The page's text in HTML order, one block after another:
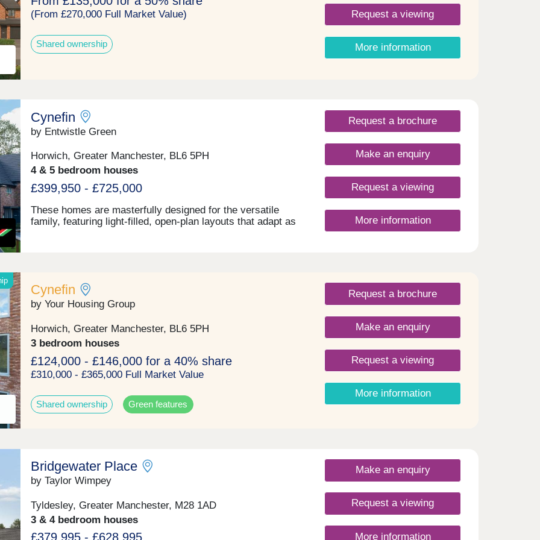
(From £270,000 Full Market Value)
Shared ownership
Request a viewing
More information
Cynefin
by Entwistle Green
Horwich, Greater Manchester, BL6 5PH
4 & 5 bedroom houses
£399,950 - £725,000
These homes are masterfully designed for the versatile
family, featuring light-filled, open-plan layouts that adapt as
Request a brochure
Make an enquiry
Request a viewing
More information
Cynefin
by Your Housing Group
Horwich, Greater Manchester, BL6 5PH
3 bedroom houses
£124,000 - £146,000 for a 40% share
£310,000 - £365,000 Full Market Value
Shared ownership Green features
Request a brochure
Make an enquiry
Request a viewing
More information
Bridgewater Place
by Taylor Wimpey
Tyldesley, Greater Manchester, M28 1AD
3 & 4 bedroom houses
£379,995 - £628,995
Make an enquiry
Request a viewing
More information